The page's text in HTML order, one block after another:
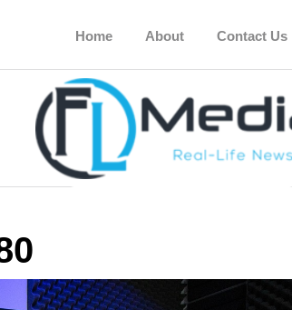
Home About Contact Us